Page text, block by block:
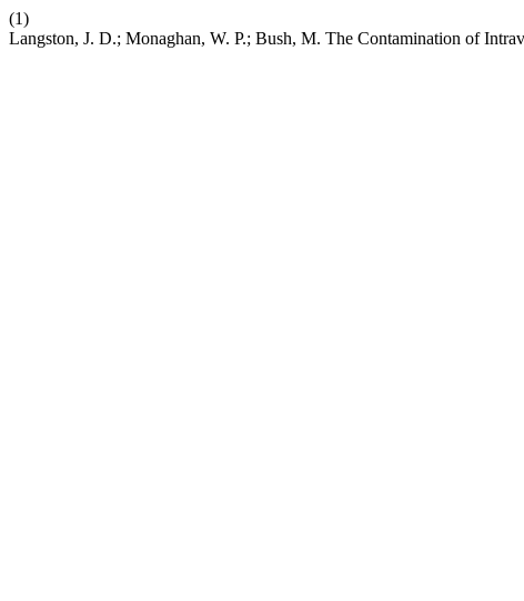
(1)
Langston, J. D.; Monaghan, W. P.; Bush, M. The Contamination of